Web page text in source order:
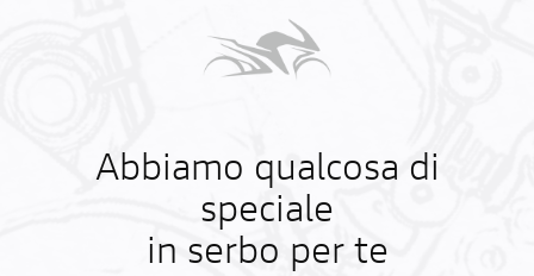
Abbiamo qualcosa di
speciale
in serbo per te